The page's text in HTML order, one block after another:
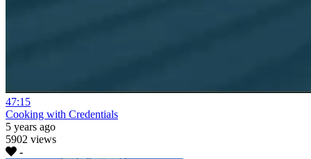
47:15
Cooking with Credentials
5 years ago
5902 views
-